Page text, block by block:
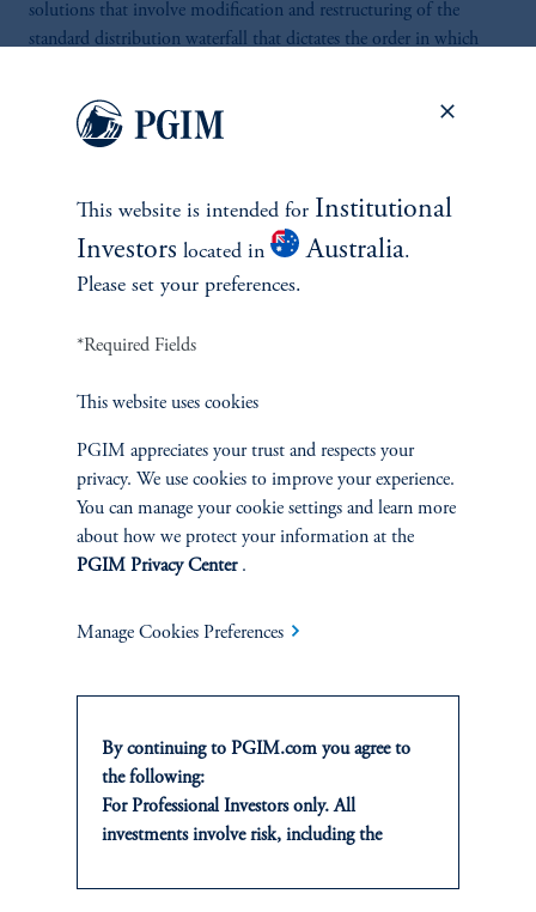
solutions that involve modification and restructuring of the
standard distribution waterfall that dictates the order in which
In short, the sophistication of the market has increased as has the
AC: We've had a low-rate environment for a long time but
that seems to be changing. What would it mean for private
inflation more stubborn?
CJ: Higher rates and higher inflation mean higher expected
returns! When we were in a low-rate environment, expected
returns were low and realized returns were high. Now we are in
this new phase where expected returns have increased with interest
rates, while realized returns have come down as asset value has
come down. This large increase in the cost of capital due to the
others.
transactions, which rely heavily on third-party leverage. Similarly,
IPOs have experienced a sharp decline in deal volume since 2021
compared to previous years. To make things worse, since GPs are
reluctant to mark down their NAVs in response to higher rates,
This website is intended for Institutional
Investors located in Australia.
Please set your preferences.
*Required Fields
This website uses cookies
PGIM appreciates your trust and respects your
privacy. We use cookies to improve your experience.
You can manage your cookie settings and learn more
about how we protect your information at the
PGIM Privacy Center.
Manage Cookies Preferences
By continuing to PGIM.com you agree to
the following:
For Professional Investors only. All
investments involve risk, including the
not indicative of future results.